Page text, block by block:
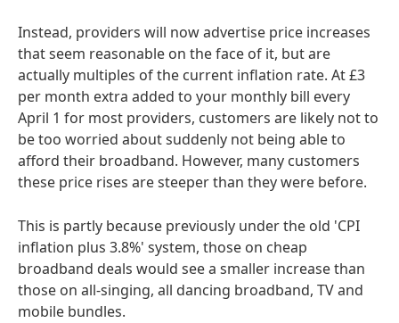
Instead, providers will now advertise price increases
that seem reasonable on the face of it, but are
actually multiples of the current inflation rate. At £3
per month extra added to your monthly bill every
April 1 for most providers, customers are likely not to
be too worried about suddenly not being able to
afford their broadband. However, many customers
these price rises are steeper than they were before.
This is partly because previously under the old 'CPI
inflation plus 3.8%' system, those on cheap
broadband deals would see a smaller increase than
those on all-singing, all dancing broadband, TV and
mobile bundles.